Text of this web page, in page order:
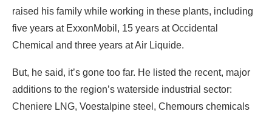
raised his family while working in these plants, including
five years at ExxonMobil, 15 years at Occidental
Chemical and three years at Air Liquide.
But, he said, it’s gone too far. He listed the recent, major
additions to the region’s waterside industrial sector:
Cheniere LNG, Voestalpine steel, Chemours chemicals